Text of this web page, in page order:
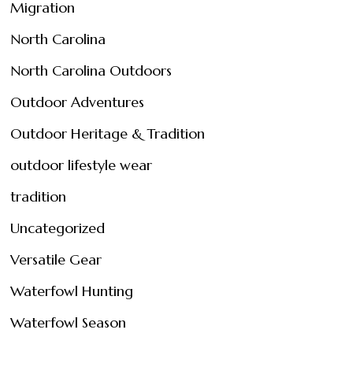
Migration
North Carolina
North Carolina Outdoors
Outdoor Adventures
Outdoor Heritage & Tradition
outdoor lifestyle wear
tradition
Uncategorized
Versatile Gear
Waterfowl Hunting
Waterfowl Season